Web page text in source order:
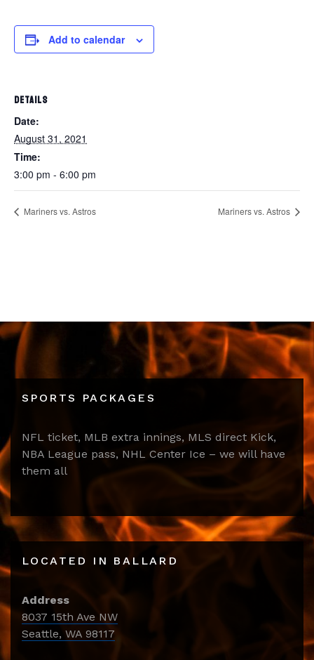
Add to calendar
DETAILS
Date:
August 31, 2021
Time:
3:00 pm - 6:00 pm
Mariners vs. Astros Mariners vs. Astros
SPORTS PACKAGES
NFL ticket, MLB extra innings, MLS direct Kick,
NBA League pass, NHL Center Ice – we will have
them all
LOCATED IN BALLARD
Address
8037 15th Ave NW
Seattle, WA 98117